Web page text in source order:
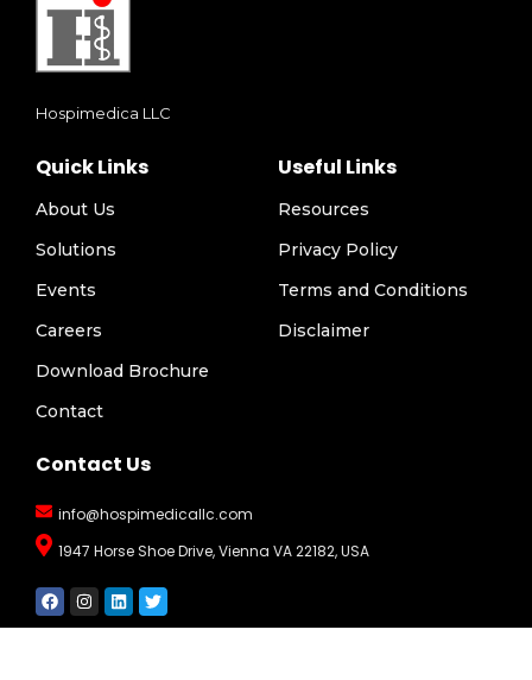
Hospimedica LLC
Quick Links
About Us
Solutions
Events
Careers
Download Brochure
Contact
Useful Links
Resources
Privacy Policy
Terms and Conditions
Disclaimer
Contact Us
info@hospimedicallc.com
1947 Horse Shoe Drive, Vienna VA 22182, USA